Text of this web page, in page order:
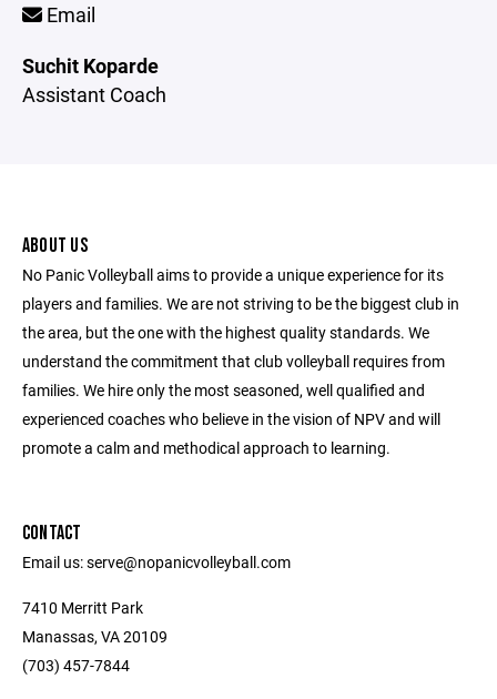
Email
Suchit Koparde
Assistant Coach
ABOUT US
No Panic Volleyball aims to provide a unique experience for its
players and families. We are not striving to be the biggest club in
the area, but the one with the highest quality standards. We
understand the commitment that club volleyball requires from
families. We hire only the most seasoned, well qualified and
experienced coaches who believe in the vision of NPV and will
promote a calm and methodical approach to learning.
CONTACT
Email us: serve@nopanicvolleyball.com
7410 Merritt Park
Manassas, VA 20109
‭(703) 457-7844‬